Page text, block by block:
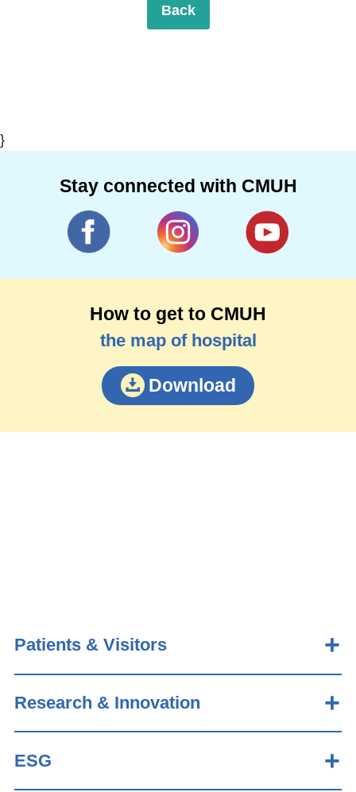
Back
}
Stay connected with CMUH
How to get to CMUH
the map of hospital
Download
Patients & Visitors
Research & Innovation
ESG